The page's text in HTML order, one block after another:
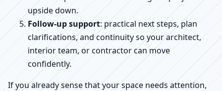
upside down.
Follow-up support: practical next steps, plan
clarifications, and continuity so your architect,
interior team, or contractor can move
confidently.
If you already sense that your space needs attention,